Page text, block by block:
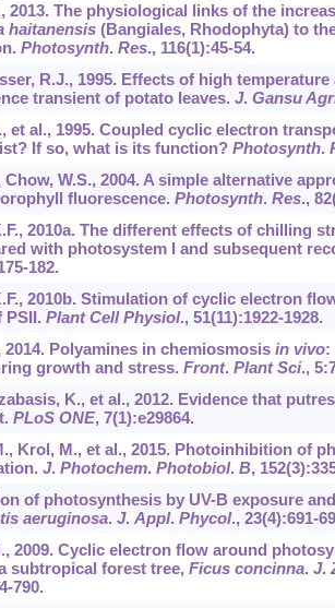
2013. The physiological links of the
haitanensis(Bangiales, Rhodophyta) to
Photosynth. Res., 116(1):45-54.
R.J., 1995. Effects of high
transient of potato leaves. J. Gansu
et al., 1995. Coupled cyclic electron
If so, what is its function? Photosynth.
W.S., 2004. A simple alternative
fluorescence. Photosynth. Res., 82
2010a. The different effects of chilling
with photosystem I and subsequent
182.
2010b. Stimulation of cyclic electron
Plant Cell Physiol., 51(11):1922-1928.
Polyamines in chemiosmosis in vivo:
growth and stress. Front. Plant Sci., 5
K., et al., 2012. Evidence that
PLoS ONE, 7(1):e29864.
Krol, M., et al., 2015. Photoinhibition of
J. Photochem. Photobiol. B, 152
of photosynthesis by UV-B exposure
aeruginosa. J. Appl. Phycol., 23(4):691-
2009. Cyclic electron flow around
subtropical forest tree, Ficus concinna. J.
790.